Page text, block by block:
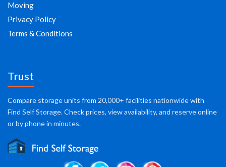
Moving
Privacy Policy
Terms & Conditions
Trust
Compare storage units from 20,000+ facilities nationwide with
Find Self Storage. Check prices, view availability, and reserve online
or by phone in minutes.